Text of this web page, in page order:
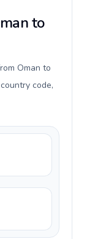
to
Oman to
code,